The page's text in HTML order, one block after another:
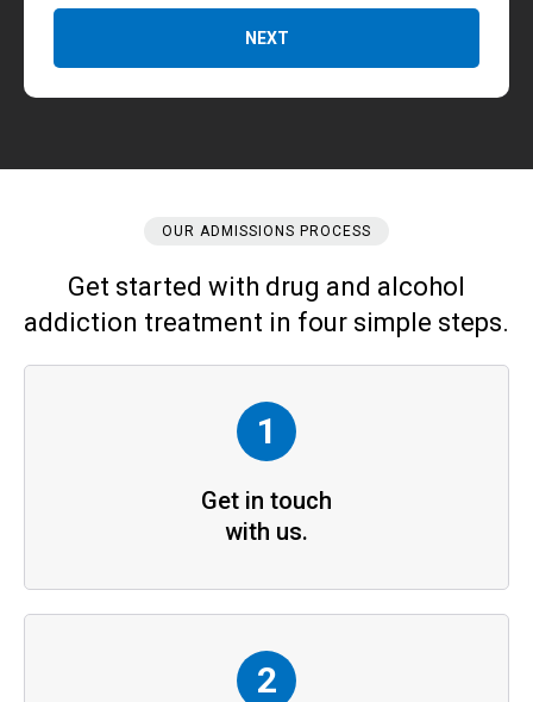
NEXT
OUR ADMISSIONS PROCESS
Get started with drug and alcohol
addiction treatment in four simple steps.
1
Get in touch
with us.
2